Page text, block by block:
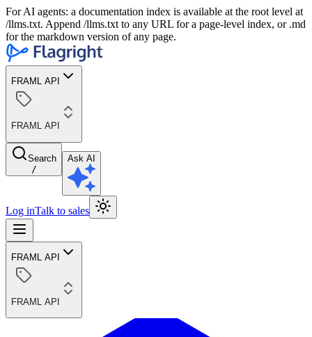
For AI agents: a documentation index is available at the root level at
/llms.txt. Append /llms.txt to any URL for a page-level index, or .md
for the markdown version of any page.
FRAML API
FRAML API
Search
/
Ask AI
Log inTalk to sales
FRAML API
FRAML API